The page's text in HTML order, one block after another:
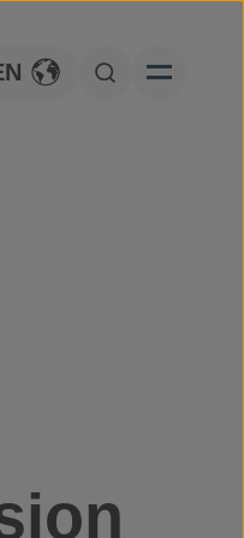
Toggle Language
Open Search